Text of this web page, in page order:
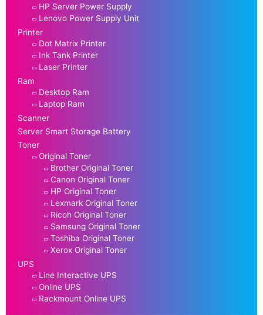
HP Server Power Supply
Lenovo Power Supply Unit
Printer
Dot Matrix Printer
Ink Tank Printer
Laser Printer
Ram
Desktop Ram
Laptop Ram
Scanner
Server Smart Storage Battery
Toner
Original Toner
Brother Original Toner
Canon Original Toner
HP Original Toner
Lexmark Original Toner
Ricoh Original Toner
Samsung Original Toner
Toshiba Original Toner
Xerox Original Toner
UPS
Line Interactive UPS
Online UPS
Rackmount Online UPS